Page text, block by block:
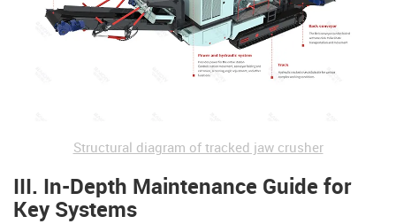
Structural diagram of tracked jaw crusher
III. In-Depth Maintenance Guide for
Key Systems